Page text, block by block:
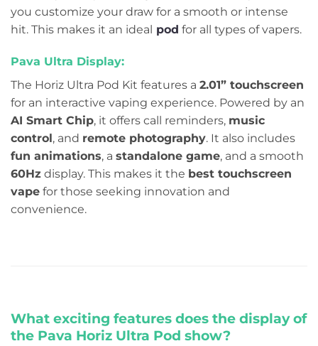
you customize your draw for a smooth or intense
hit. This makes it an ideal pod for all types of vapers.
Pava Ultra Display:
The Horiz Ultra Pod Kit features a 2.01” touchscreen
for an interactive vaping experience. Powered by an
AI Smart Chip, it offers call reminders, music
control , and remote photography. It also includes
fun animations, a standalone game, and a smooth
60Hz display. This makes it the best touchscreen
vape for those seeking innovation and
convenience.
What exciting features does the display of
the Pava Horiz Ultra Pod show?